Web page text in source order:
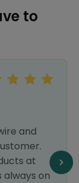
to
and
at
always on